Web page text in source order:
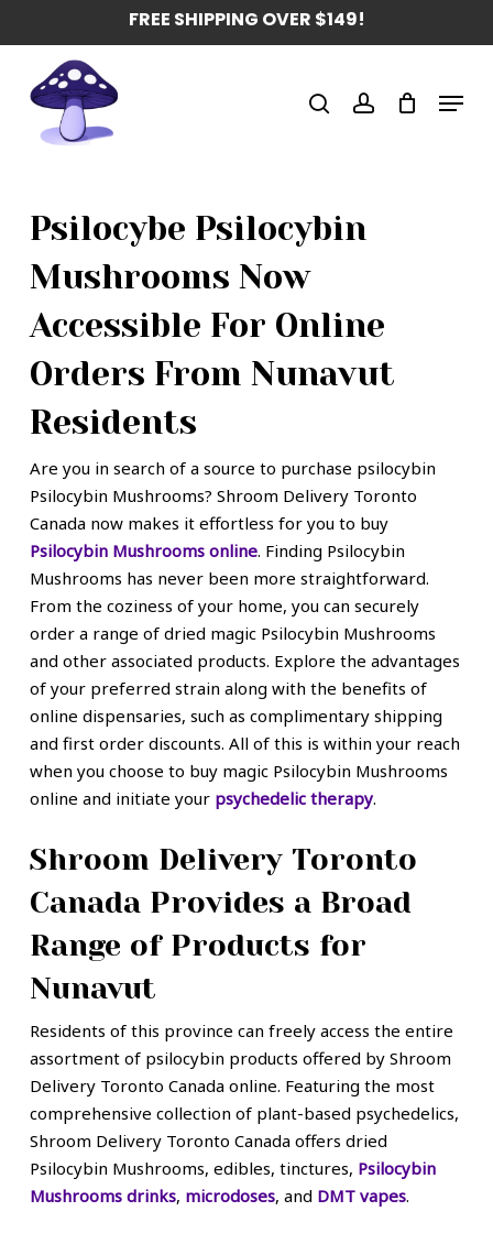
to
content
FREE SHIPPING OVER $149!
search account Menu
Psilocybe Psilocybin
Mushrooms Now
Accessible For Online
Orders From Nunavut
Residents
Are you in search of a source to purchase psilocybin
Psilocybin Mushrooms? Shroom Delivery Toronto
Canada now makes it effortless for you to buy
Psilocybin Mushrooms online. Finding Psilocybin
Mushrooms has never been more straightforward.
From the coziness of your home, you can securely
order a range of dried magic Psilocybin Mushrooms
and other associated products. Explore the advantages
of your preferred strain along with the benefits of
online dispensaries, such as complimentary shipping
and first order discounts. All of this is within your reach
when you choose to buy magic Psilocybin Mushrooms
online and initiate your psychedelic therapy.
Shroom Delivery Toronto
Canada Provides a Broad
Range of Products for
Nunavut
Residents of this province can freely access the entire
assortment of psilocybin products offered by Shroom
Delivery Toronto Canada online. Featuring the most
comprehensive collection of plant-based psychedelics,
Shroom Delivery Toronto Canada offers dried
Psilocybin Mushrooms, edibles, tinctures, Psilocybin
Mushrooms drinks, microdoses, and DMT vapes.